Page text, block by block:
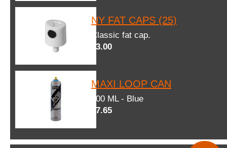
NY FAT CAPS (25)
Classic fat cap.
$3.00
MAXI LOOP CAN
600 ML - Blue
$7.65